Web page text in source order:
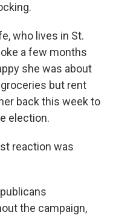
who lives in St.
a few months
she was about
but rent
back this week to
election.
reaction was
the campaign,